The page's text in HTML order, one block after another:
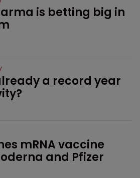
is betting big in
a record year
mRNA vaccine
and Pfizer